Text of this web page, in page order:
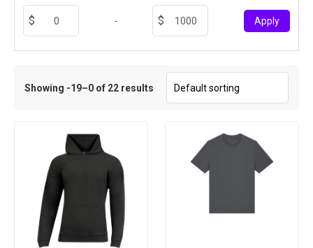
- Apply
Showing -19–0 of 22 results